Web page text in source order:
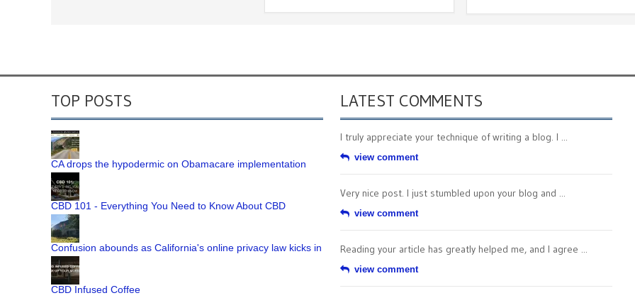
TOP POSTS
CA drops the hypodermic on Obamacare implementation
CBD 101 - Everything You Need to Know About CBD
Confusion abounds as California's online privacy law kicks in
CBD Infused Coffee
LATEST COMMENTS
I truly appreciate your technique of writing a blog. I ...
view comment
Very nice post. I just stumbled upon your blog and ...
view comment
Reading your article has greatly helped me, and I agree ...
view comment